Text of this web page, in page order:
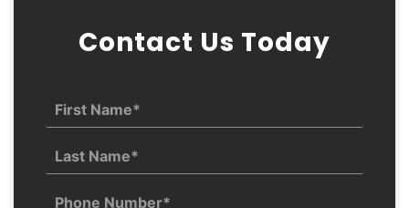
Contact Us Today